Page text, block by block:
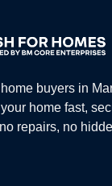
buyers in
home fast,
repairs, no